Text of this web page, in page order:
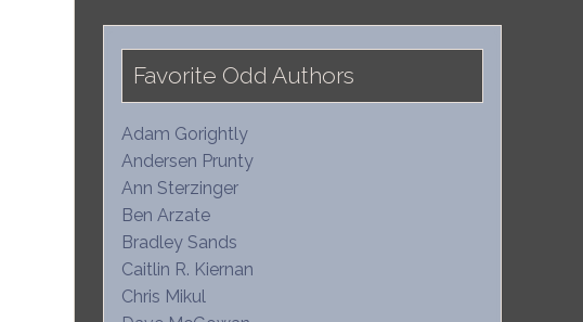
Favorite Odd Authors
Adam Gorightly
Andersen Prunty
Ann Sterzinger
Ben Arzate
Bradley Sands
Caitlin R. Kiernan
Chris Mikul